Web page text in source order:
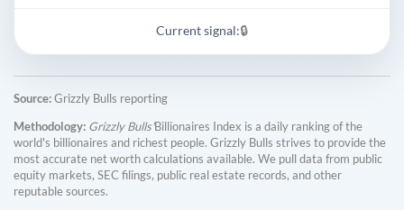
Current signal:🔒
Source:Grizzly Bulls reporting
Methodology: Grizzly Bulls'Billionaires Index is a daily ranking of the
world's billionaires and richest people. Grizzly Bulls strives to provide the
most accurate net worth calculations available. We pull data from public
equity markets, SEC filings, public real estate records, and other
reputable sources.